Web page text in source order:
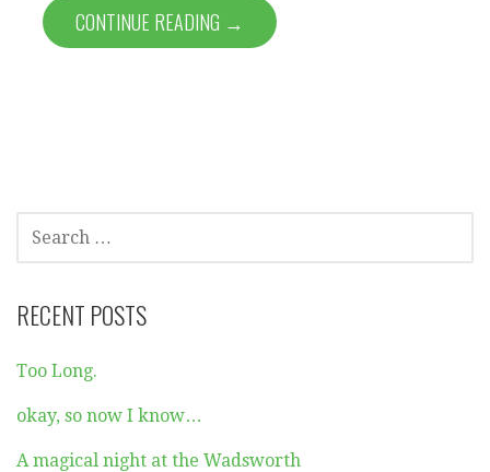
CONTINUE READING →
FOR:
RECENT POSTS
Too Long.
okay, so now I know…
A magical night at the Wadsworth